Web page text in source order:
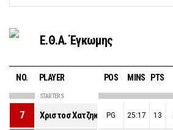
Ε.Θ.Α. Έγκωμης
NO. PLAYER POS MINS PTS
STARTERS
7 Χριστοσ Χατζηκωστασ
PG 25:17 13